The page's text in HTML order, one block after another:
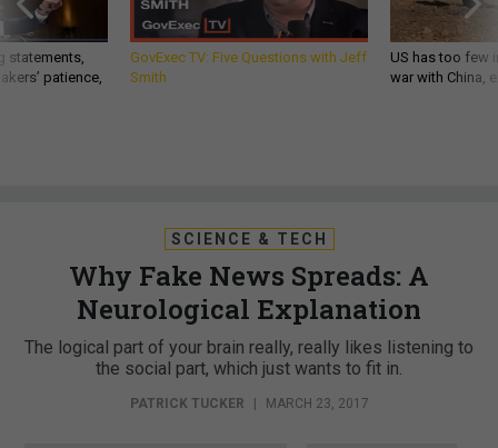
statements,
patience,
GovExec TV: Five Questions with Jeff
Smith
US has too few
war with China,
SCIENCE & TECH
Why Fake News Spreads: A
Neurological Explanation
The logical part of your brain really, really likes listening to
the social part, which just wants to fit in.
PATRICK TUCKER MARCH 23, 2017